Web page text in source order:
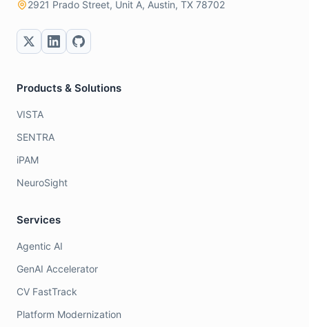
2921 Prado Street, Unit A, Austin, TX 78702
Products & Solutions
VISTA
SENTRA
iPAM
NeuroSight
Services
Agentic AI
GenAI Accelerator
CV FastTrack
Platform Modernization